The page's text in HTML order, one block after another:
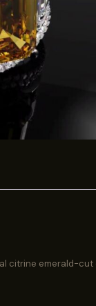
citrine emerald-